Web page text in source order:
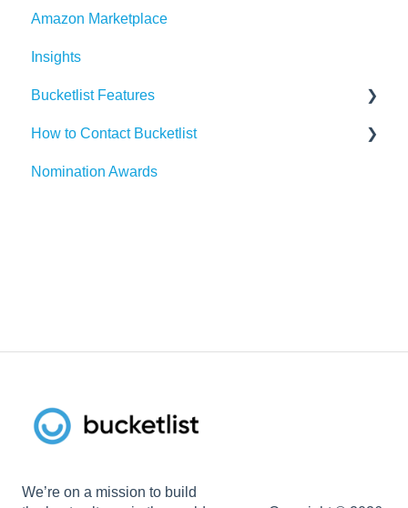
Events
Redeem Tab
Dayforce
HiBob
Paylocity
SAP SuccessFactors
Workday
Outlook
Microsoft Teams
Slack
Gmail
Webhook
AI Suggestions
Amazon Marketplace
Insights
Bucketlist Features
Surveys
Banners
How to Contact Bucketlist
Support Asks
Nomination Awards
We’re on a mission to build